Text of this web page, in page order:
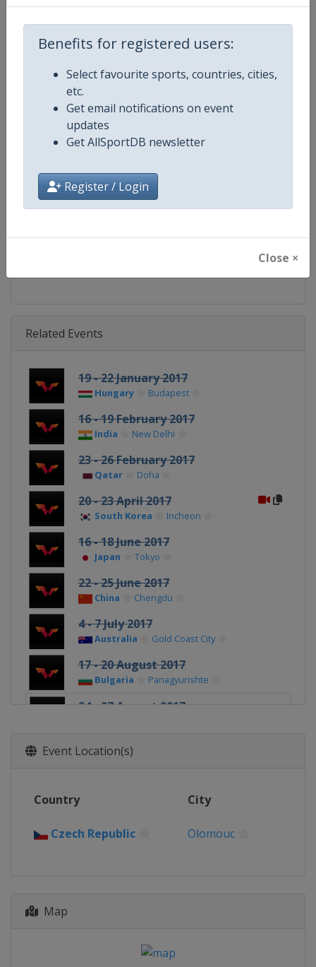
Benefits for registered users:
Select favourite sports, countries, cities,
etc.
Get email notifications on event
updates
Get AllSportDB newsletter
Register / Login
Close ×
Competition World Table Tennis Series
Gender
Continent
Calendar https://worldtabletennis.com/
Related Events
19 - 22 January 2017
Hungary Budapest
16 - 19 February 2017
India New Delhi
23 - 26 February 2017
Qatar Doha
20 - 23 April 2017
South Korea Incheon
16 - 18 June 2017
Japan Tokyo
22 - 25 June 2017
China Chengdu
4 - 7 July 2017
Australia Gold Coast City
17 - 20 August 2017
Bulgaria Panagyurishte
24 - 27 August 2017
21 - 24 September 2017
Magdeburg
16 - 19 November 2017
Sweden
Event Location(s)
Country City
Czech Republic Olomouc
Map